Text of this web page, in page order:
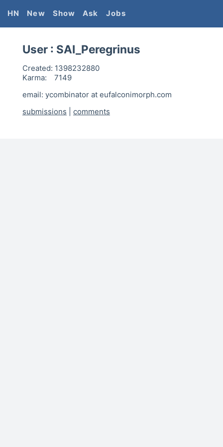
HN New Show Ask Jobs
User : SAI_Peregrinus
Created: 1398232880
Karma:
7149
email: ycombinator at eufalconimorph.com
submissions
comments